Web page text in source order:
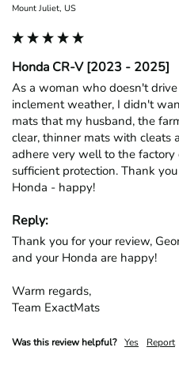
Mount Juliet, US
Honda CR-V [2023 - 2025]
As a woman who doesn't
inclement weather, I didn't
mats that my husband, the
clear, thinner mats with cleats
adhere very well to the
sufficient protection. Thank
Honda - happy!
Reply:
Thank you for your review,
and your Honda are happy!
Warm regards,
Team ExactMats
Was this review helpful? Yes Report